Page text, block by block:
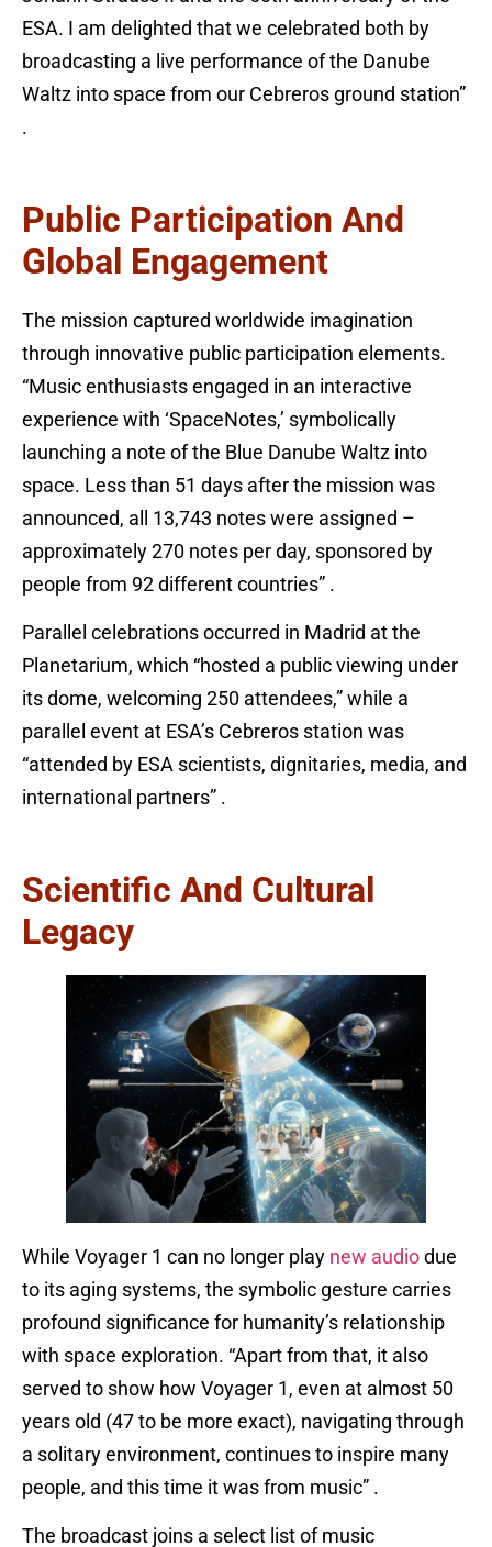
ESA. I am delighted that we celebrated both by
broadcasting a live performance of the Danube
Waltz into space from our Cebreros ground station”
.
Public Participation And
Global Engagement
The mission captured worldwide imagination
through innovative public participation elements.
“Music enthusiasts engaged in an interactive
experience with ‘SpaceNotes,’ symbolically
launching a note of the Blue Danube Waltz into
space. Less than 51 days after the mission was
announced, all 13,743 notes were assigned –
approximately 270 notes per day, sponsored by
people from 92 different countries” .
Parallel celebrations occurred in Madrid at the
Planetarium, which “hosted a public viewing under
its dome, welcoming 250 attendees,” while a
parallel event at ESA’s Cebreros station was
“attended by ESA scientists, dignitaries, media, and
international partners” .
Scientific And Cultural
Legacy
While Voyager 1 can no longer play new audio due
to its aging systems, the symbolic gesture carries
profound significance for humanity’s relationship
with space exploration. “Apart from that, it also
served to show how Voyager 1, even at almost 50
years old (47 to be more exact), navigating through
a solitary environment, continues to inspire many
people, and this time it was from music” .
The broadcast joins a select list of music